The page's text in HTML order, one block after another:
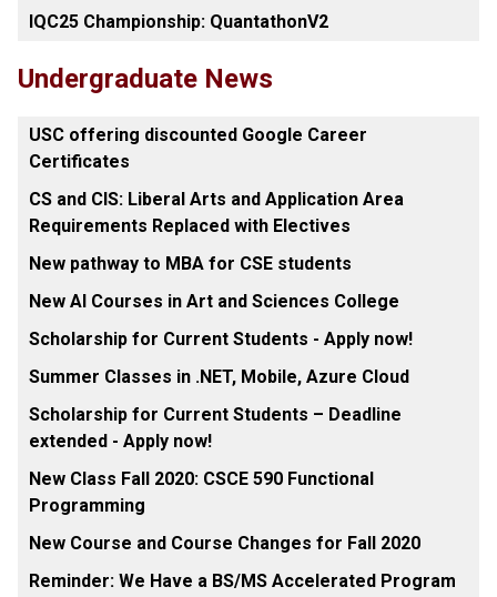
IQC25 Championship: QuantathonV2
Undergraduate News
USC offering discounted Google Career
Certificates
CS and CIS: Liberal Arts and Application Area
Requirements Replaced with Electives
New pathway to MBA for CSE students
New AI Courses in Art and Sciences College
Scholarship for Current Students - Apply now!
Summer Classes in .NET, Mobile, Azure Cloud
Scholarship for Current Students – Deadline
extended - Apply now!
New Class Fall 2020: CSCE 590 Functional
Programming
New Course and Course Changes for Fall 2020
Reminder: We Have a BS/MS Accelerated Program